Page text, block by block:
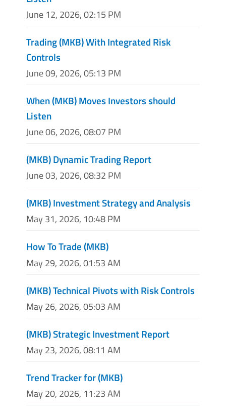
June 12, 2026, 02:15 PM
Trading (MKB) With Integrated Risk
Controls
June 09, 2026, 05:13 PM
When (MKB) Moves Investors should
Listen
June 06, 2026, 08:07 PM
(MKB) Dynamic Trading Report
June 03, 2026, 08:32 PM
(MKB) Investment Strategy and Analysis
May 31, 2026, 10:48 PM
How To Trade (MKB)
May 29, 2026, 01:53 AM
(MKB) Technical Pivots with Risk Controls
May 26, 2026, 05:03 AM
(MKB) Strategic Investment Report
May 23, 2026, 08:11 AM
Trend Tracker for (MKB)
May 20, 2026, 11:23 AM